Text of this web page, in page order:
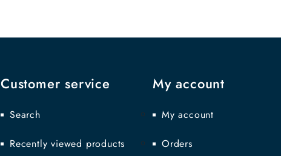
Customer service
Search
Recently viewed products
My account
My account
Orders